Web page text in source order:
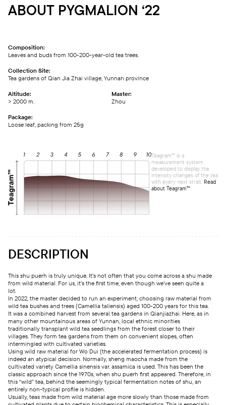
ABOUT PYGMALION ‘22
Composition:
Leaves and buds from 100-200-year-old tea trees.
Collection Site:
Tea gardens of Qian Jia Zhai village, Yunnan province
Altitude:
> 2000 m.
Master:
Zhou
Package:
Loose leaf, packing from 25g
Teagram™ is a
measurement system
developed to display the
intensity changes of the tea
with every next strait. Read
about Teagram™
DESCRIPTION
This shu puerh is truly unique. It’s not often that you come across a shu made
from wild material. For us, it’s the first time, even though we’ve seen quite a
lot.
In 2022, the master decided to run an experiment, choosing raw material from
wild tea bushes and trees (Camellia taliensis) aged 100-200 years for this tea.
It was a combined harvest from several tea gardens in Qianjiazhai. Here, as in
many other mountainous areas of Yunnan, local ethnic minorities
traditionally transplant wild tea seedlings from the forest closer to their
villages. They form tea gardens from them on convenient slopes, often
intermingled with cultivated varieties.
Using wild raw material for Wo Dui (the accelerated fermentation process) is
indeed an atypical decision. Normally, sheng maocha made from the
cultivated variety Camellia sinensis var. assamica is used. This has been the
classic approach since the 1970s, when shu puerh first appeared. Therefore, in
this “wild” tea, behind the seemingly typical fermentation notes of shu, an
entirely non-typical profile is hidden.
Usually, teas made from wild material age more slowly than those made from